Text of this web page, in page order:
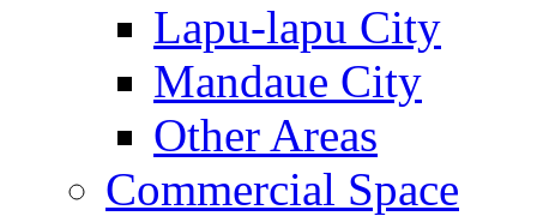
Lapu-lapu City
Mandaue City
Other Areas
Commercial Space